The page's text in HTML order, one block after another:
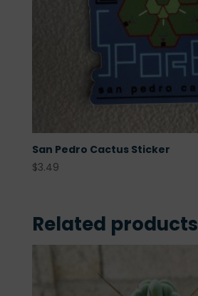
San Pedro Cactus Sticker
$3.49
Related products